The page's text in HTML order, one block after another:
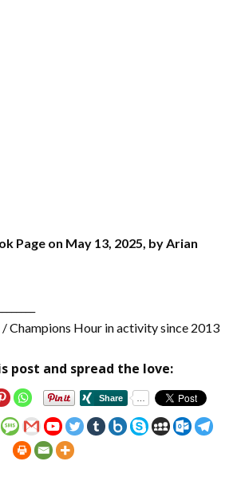
Page on May 13, 2025, by Arian
Champions Hour in activity since 2013
post and spread the love: